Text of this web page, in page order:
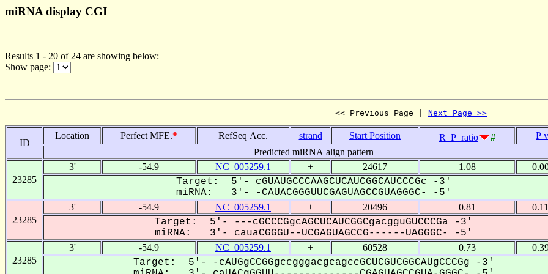
miRNA display CGI
Results 1 - 20 of 24 are showing below:
Show page:
<< Previous Page | Next Page >>
ID
Location Perfect MFE.* RefSeq Acc. strand Start Position R_P_ratio #
P
Predicted miRNA align pattern
23285
3' -54.9 NC_005259.1 + 24617 1.08
Target: 5'- cGUAUGCCCAAGCUCAUCGGCAUCCCGc -3'
miRNA: 3'- -CAUACGGGUUCGAGUAGCCGUAGGGC- -5'
23285
3' -54.9 NC_005259.1 + 20496 0.81
Target: 5'- ---cGCCCGgcAGCUCAUCGGCgacgguGUCCCGa -3'
miRNA: 3'- cauaCGGGU--UCGAGUAGCCG------UAGGGC- -5'
23285
3' -54.9 NC_005259.1 + 60528 0.73
Target: 5'- -cAUGgCCGGgccgggacgcagccGCUCGUCGGCAUgCCCGg -3'